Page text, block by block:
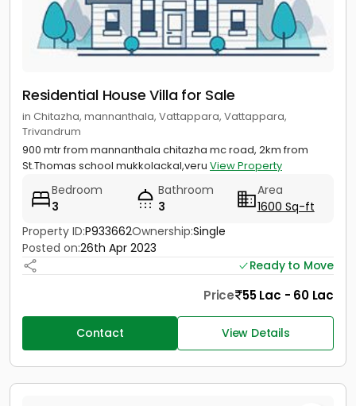
Residential House Villa for Sale
in Chitazha, mannanthala, Vattappara, Vattappara,
Trivandrum
900 mtr from mannanthala chitazha mc road, 2km from
St.Thomas school mukkolackal,veru View Property
Bedroom
3
Bathroom
3
Area
1600 Sq-ft
Property ID:P933662Ownership:Single
Posted on:26th Apr 2023
Ready to Move
Price 55 Lac - 60 Lac
Contact View Details